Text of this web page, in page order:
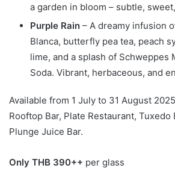
a garden in bloom – subtle,
Purple Rain – A dreamy infusion
Blanca, butterfly pea tea, peach
lime, and a splash of Schweppes
Soda. Vibrant, herbaceous, and
Available from 1 July to 31 August
Rooftop Bar, Plate Restaurant, Tuxedo
Plunge Juice Bar.
Only THB 390++ per glass